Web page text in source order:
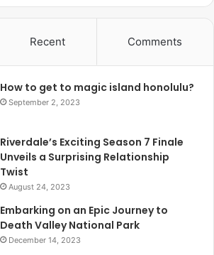
Recent Comments
How to get to magic island honolulu?
September 2, 2023
Riverdale’s Exciting Season 7 Finale
Unveils a Surprising Relationship
Twist
August 24, 2023
Embarking on an Epic Journey to
Death Valley National Park
December 14, 2023